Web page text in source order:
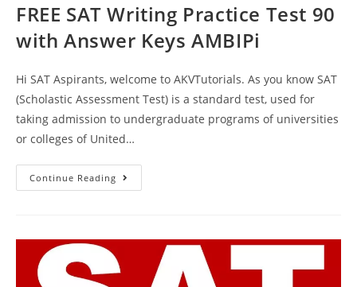
FREE SAT Writing Practice Test 90
with Answer Keys AMBIPi
Hi SAT Aspirants, welcome to AKVTutorials. As you know SAT
(Scholastic Assessment Test) is a standard test, used for
taking admission to undergraduate programs of universities
or colleges of United…
Continue Reading FREE
SAT
With
Answer
Keys
AMBIPi